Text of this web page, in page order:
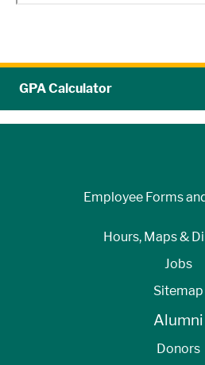
GPA Calculator
Employee Forms
Hours, Maps &
Jobs
Sitemap
Alumni
Donors